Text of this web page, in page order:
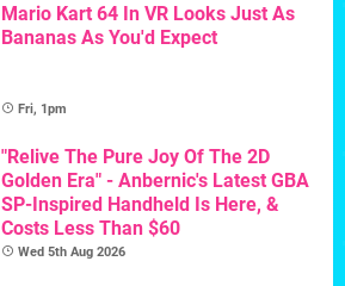
Mario Kart 64 In VR Looks Just As
Bananas As You'd Expect
Fri, 1pm
"Relive The Pure Joy Of The 2D
Golden Era" - Anbernic's Latest GBA
SP-Inspired Handheld Is Here, &
Costs Less Than $60
Wed 5th Aug 2026